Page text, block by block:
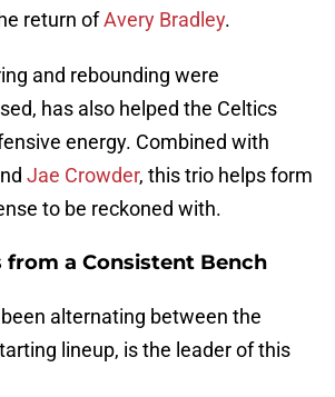
return ofAvery Bradley.
and rebounding were
has also helped the Celtics
energy. Combined with
Jae Crowder, this trio helps form
to be reckoned with.
a Consistent Bench
alternating between the
lineup, is the leader of this